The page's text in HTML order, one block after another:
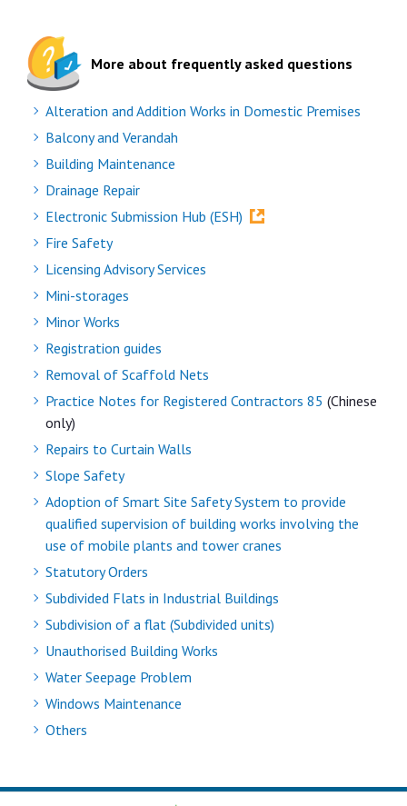
More about frequently asked questions
Alteration and Addition Works in Domestic Premises
Balcony and Verandah
Building Maintenance
Drainage Repair
Electronic Submission Hub (ESH)
Fire Safety
Licensing Advisory Services
Mini-storages
Minor Works
Registration guides
Removal of Scaffold Nets
Practice Notes for Registered Contractors 85 (Chinese
only)
Repairs to Curtain Walls
Slope Safety
Adoption of Smart Site Safety System to provide
qualified supervision of building works involving the
use of mobile plants and tower cranes
Statutory Orders
Subdivided Flats in Industrial Buildings
Subdivision of a flat (Subdivided units)
Unauthorised Building Works
Water Seepage Problem
Windows Maintenance
Others